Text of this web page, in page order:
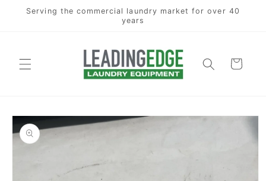
Skip to
content
Serving the commercial laundry market for over 40
years
Cart
Skip to
product
information